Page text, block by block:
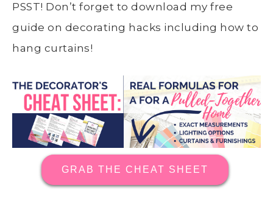
PSST! Don’t forget to download my free
guide on decorating hacks including how to
hang curtains!
GRAB THE CHEAT SHEET